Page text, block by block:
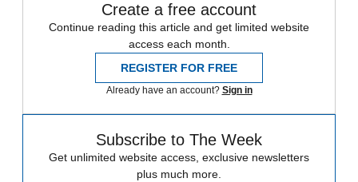
Create a free account
Continue reading this article and get limited website
access each month.
REGISTER FOR FREE
Already have an account? Sign in
Subscribe to The Week
Get unlimited website access, exclusive newsletters
plus much more.